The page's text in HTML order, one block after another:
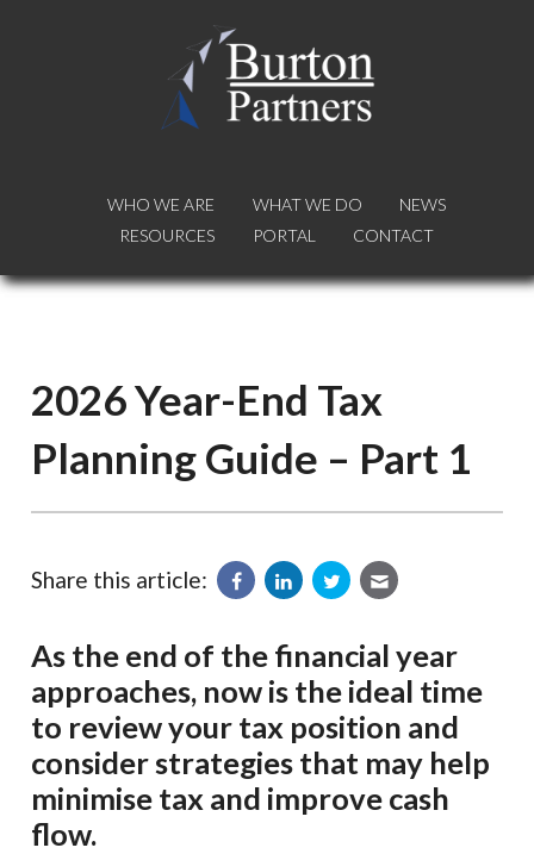
WHO WE ARE WHAT WE DO
NEWS
RESOURCES
PORTAL CONTACT
WHO WE ARE WHAT WE DO
NEWS
RESOURCES
PORTAL CONTACT
2026 Year-End Tax
Planning Guide – Part 1
Share this article:
As the end of the financial year
approaches, now is the ideal time
to review your tax position and
consider strategies that may help
minimise tax and improve cash
flow.